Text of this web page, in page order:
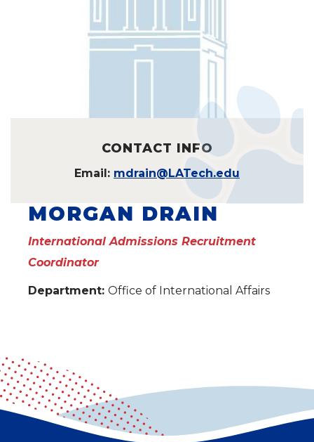
CONTACT INFO
Email: mdrain@LATech.edu
MORGAN DRAIN
International Admissions Recruitment
Coordinator
Department: Office of International Affairs